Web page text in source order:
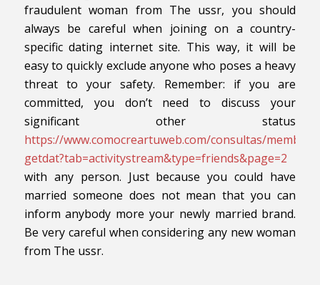
fraudulent woman from The ussr, you should
always be careful when joining on a country-
specific dating internet site. This way, it will be
easy to quickly exclude anyone who poses a heavy
threat to your safety. Remember: if you are
committed, you don’t need to discuss your
significant other status
https://www.comocreartuweb.com/consultas/
getdat?tab=activitystream&type=friends&page=2
with any person. Just because you could have
married someone does not mean that you can
inform anybody more your newly married brand.
Be very careful when considering any new woman
from The ussr.